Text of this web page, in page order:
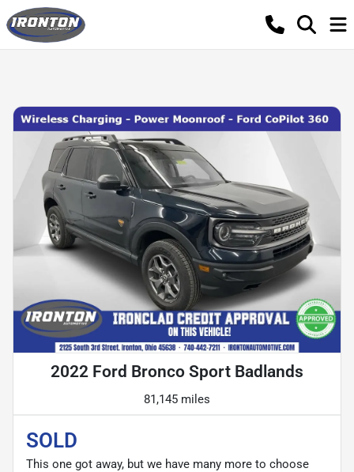
2022 Ford Bronco Sport Badlands
81,145 miles
SOLD
This one got away, but we have many more to choose